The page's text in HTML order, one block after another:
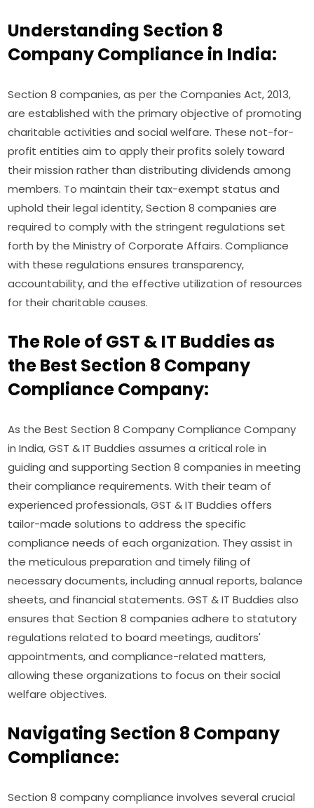
Understanding Section 8
Company Compliance in India:
Section 8 companies, as per the Companies Act, 2013,
are established with the primary objective of promoting
charitable activities and social welfare. These not-for-
profit entities aim to apply their profits solely toward
their mission rather than distributing dividends among
members. To maintain their tax-exempt status and
uphold their legal identity, Section 8 companies are
required to comply with the stringent regulations set
forth by the Ministry of Corporate Affairs. Compliance
with these regulations ensures transparency,
accountability, and the effective utilization of resources
for their charitable causes.
The Role of GST & IT Buddies as
the Best Section 8 Company
Compliance Company:
As the Best Section 8 Company Compliance Company
in India, GST & IT Buddies assumes a critical role in
guiding and supporting Section 8 companies in meeting
their compliance requirements. With their team of
experienced professionals, GST & IT Buddies offers
tailor-made solutions to address the specific
compliance needs of each organization. They assist in
the meticulous preparation and timely filing of
necessary documents, including annual reports, balance
sheets, and financial statements. GST & IT Buddies also
ensures that Section 8 companies adhere to statutory
regulations related to board meetings, auditors'
appointments, and compliance-related matters,
allowing these organizations to focus on their social
welfare objectives.
Navigating Section 8 Company
Compliance:
Section 8 company compliance involves several crucial